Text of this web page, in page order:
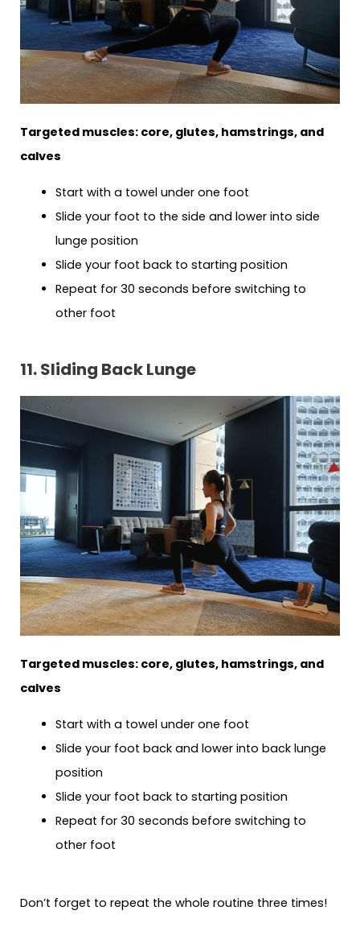
Targeted muscles: core, glutes, hamstrings, and
calves
Start with a towel under one foot
Slide your foot to the side and lower into side
lunge position
Slide your foot back to starting position
Repeat for 30 seconds before switching to
other foot
11. Sliding Back Lunge
Targeted muscles: core, glutes, hamstrings, and
calves
Start with a towel under one foot
Slide your foot back and lower into back lunge
position
Slide your foot back to starting position
Repeat for 30 seconds before switching to
other foot
Don’t forget to repeat the whole routine three times!